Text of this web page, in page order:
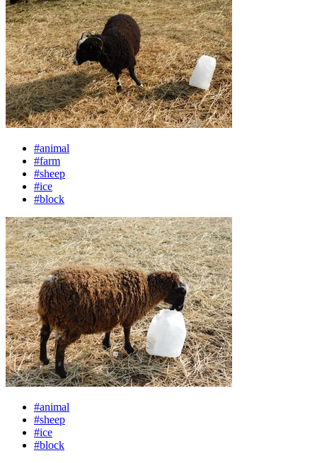
#animal
#farm
#sheep
#ice
#block
#animal
#sheep
#ice
#block